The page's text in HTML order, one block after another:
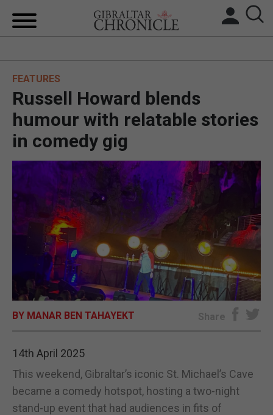
BREXIT
UK/SPAIN NEWS
FEATURES
SPORTS
OPINION & ANALYSIS
SUBSCRIBE
E-EDITION
FEATURES
Russell Howard blends
humour with relatable stories
in comedy gig
BY MANAR BEN TAHAYEKT Share
14th April 2025
This weekend, Gibraltar’s iconic St. Michael’s Cave
became a comedy hotspot, hosting a two-night
stand-up event that had audiences in fits of